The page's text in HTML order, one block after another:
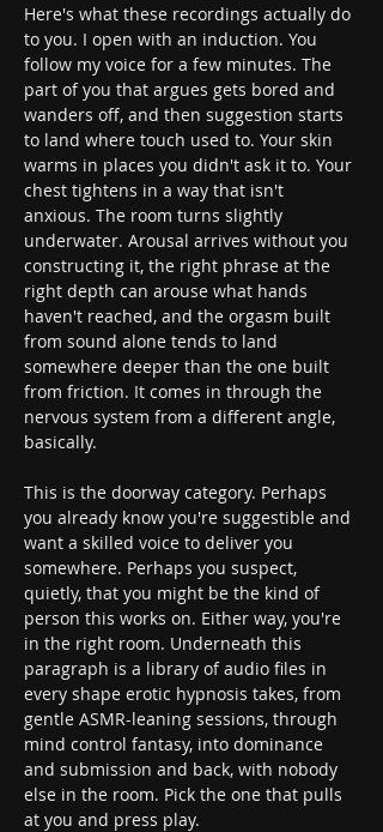
Here's what these recordings actually do
to you. I open with an induction. You
follow my voice for a few minutes. The
part of you that argues gets bored and
wanders off, and then suggestion starts
to land where touch used to. Your skin
warms in places you didn't ask it to. Your
chest tightens in a way that isn't
anxious. The room turns slightly
underwater. Arousal arrives without you
constructing it, the right phrase at the
right depth can arouse what hands
haven't reached, and the orgasm built
from sound alone tends to land
somewhere deeper than the one built
from friction. It comes in through the
nervous system from a different angle,
basically.
This is the doorway category. Perhaps
you already know you're suggestible and
want a skilled voice to deliver you
somewhere. Perhaps you suspect,
quietly, that you might be the kind of
person this works on. Either way, you're
in the right room. Underneath this
paragraph is a library of audio files in
every shape erotic hypnosis takes, from
gentle ASMR-leaning sessions, through
mind control fantasy, into dominance
and submission and back, with nobody
else in the room. Pick the one that pulls
at you and press play.